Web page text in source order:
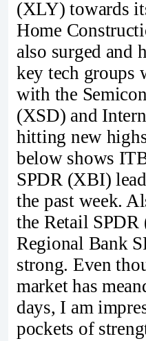
(XLY) towards
Home
also surged and
key tech groups
with the
(XSD) and
hitting new
below shows
SPDR (XBI)
the past week.
the Retail SPDR
Regional Bank
strong. Even
market has
days, I am
pockets of